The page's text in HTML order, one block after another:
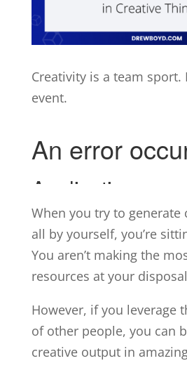
Creativity is a team sport.
event.
When you try to generate
all by yourself, you’re
You aren’t making the
resources at your
However, if you leverage
of other people, you can
creative output in